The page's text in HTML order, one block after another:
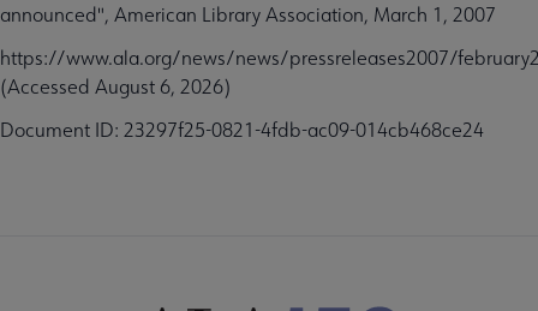
announced", American Library Association, March 1, 2007
https://www.ala.org/news/news/pressreleases2007/
(Accessed August 6, 2026)
Document ID: 23297f25-0821-4fdb-ac09-014cb468ce24